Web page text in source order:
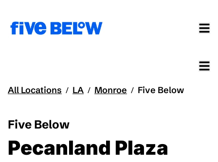
All Locations / LA / Monroe / Five Below
Five Below
Pecanland Plaza